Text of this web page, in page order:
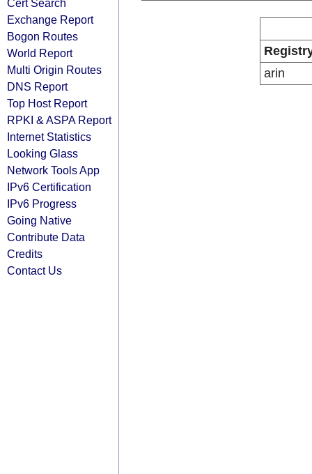
Cert Search
Exchange Report
Bogon Routes
World Report
Multi Origin Routes
DNS Report
Top Host Report
RPKI & ASPA Report
Internet Statistics
Looking Glass
Network Tools App
IPv6 Certification
IPv6 Progress
Going Native
Contribute Data
Credits
Contact Us
arin